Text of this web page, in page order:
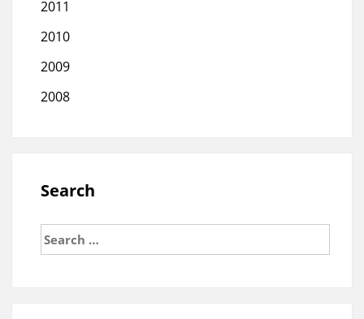
2011
2010
2009
2008
Search
for: